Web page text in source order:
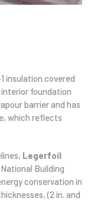
insulation covered
foundation
barrier and has
which reflects
Legerfoil
Building
conservation in
(2 in. and